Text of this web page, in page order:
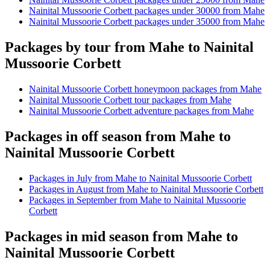
Nainital Mussoorie Corbett packages under 30000 from Mahe
Nainital Mussoorie Corbett packages under 35000 from Mahe
Packages by tour from Mahe to Nainital
Mussoorie Corbett
Nainital Mussoorie Corbett honeymoon packages from Mahe
Nainital Mussoorie Corbett tour packages from Mahe
Nainital Mussoorie Corbett adventure packages from Mahe
Packages in off season from Mahe to
Nainital Mussoorie Corbett
Packages in July from Mahe to Nainital Mussoorie Corbett
Packages in August from Mahe to Nainital Mussoorie Corbett
Packages in September from Mahe to Nainital Mussoorie
Corbett
Packages in mid season from Mahe to
Nainital Mussoorie Corbett